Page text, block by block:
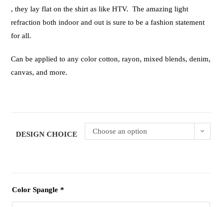
, they lay flat on the shirt as like HTV. The amazing light
refraction both indoor and out is sure to be a fashion statement
for all.
Can be applied to any color cotton, rayon, mixed blends, denim,
canvas, and more.
DESIGN CHOICE Choose an option
Color Spangle *